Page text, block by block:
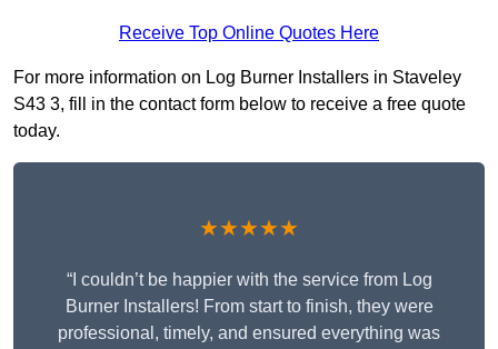
Receive Top Online Quotes Here
For more information on Log Burner Installers in Staveley
S43 3, fill in the contact form below to receive a free quote
today.
★★★★★
“I couldn’t be happier with the service from Log
Burner Installers! From start to finish, they were
professional, timely, and ensured everything was